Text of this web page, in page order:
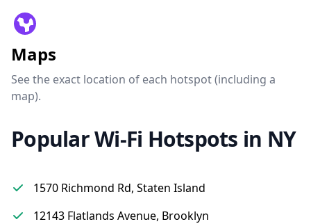
Maps
See the exact location of each hotspot (including a
map).
Popular Wi-Fi Hotspots in NY
1570 Richmond Rd, Staten Island
12143 Flatlands Avenue, Brooklyn